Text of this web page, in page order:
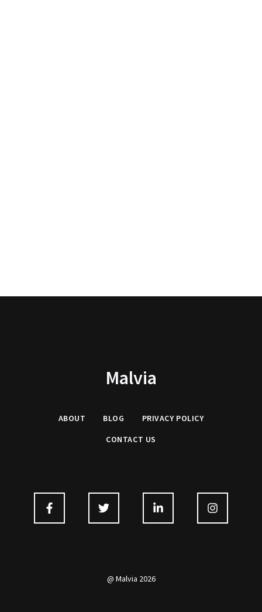
Malvia
ABOUT BLOG PRIVACY POLICY
CONTACT US
@ Malvia 2026